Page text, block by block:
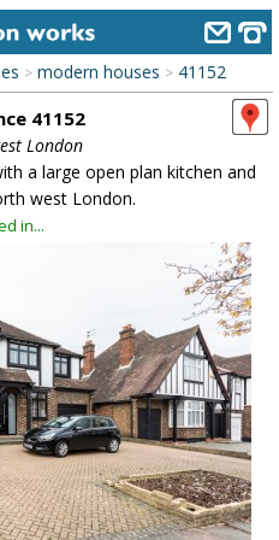
> modern houses > 41152
41152
London
a large open plan kitchen and
west London.
in...